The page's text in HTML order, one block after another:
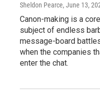
Sheldon Pearce, June 13,
Canon-making is a
subject of endless
message-board
when the companies
enter the chat.